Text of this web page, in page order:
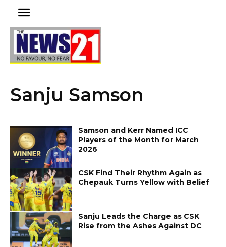
Sanju Samson
Samson and Kerr Named ICC
Players of the Month for March
2026
CSK Find Their Rhythm Again as
Chepauk Turns Yellow with Belief
Sanju Leads the Charge as CSK
Rise from the Ashes Against DC